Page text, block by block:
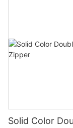
Solid Color Double